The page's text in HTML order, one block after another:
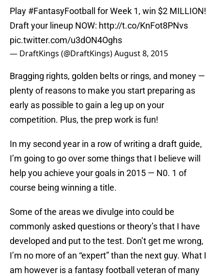
Play #FantasyFootball
for Week 1, win $2 MILLION!
Draft your lineup NOW: http://t.co/KnFot8PNvs
pic.twitter.com/u3dON4Oghs
— DraftKings (@DraftKings)August 8, 2015
Bragging rights, golden belts or rings, and money —
plenty of reasons to make you start preparing as
early as possible to gain a leg up on your
competition. Plus, the prep work is fun!
In my second year in a row of writing a draft guide,
I’m going to go over some things that I believe will
help you achieve your goals in 2015 — N0. 1 of
course being winning a title.
Some of the areas we divulge into could be
commonly asked questions or theory’s that I have
developed and put to the test. Don’t get me wrong,
I’m no more of an “expert” than the next guy. What I
am however is a fantasy football veteran of many